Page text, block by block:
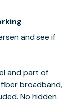
and see if
and part of
fiber broadband,
No hidden